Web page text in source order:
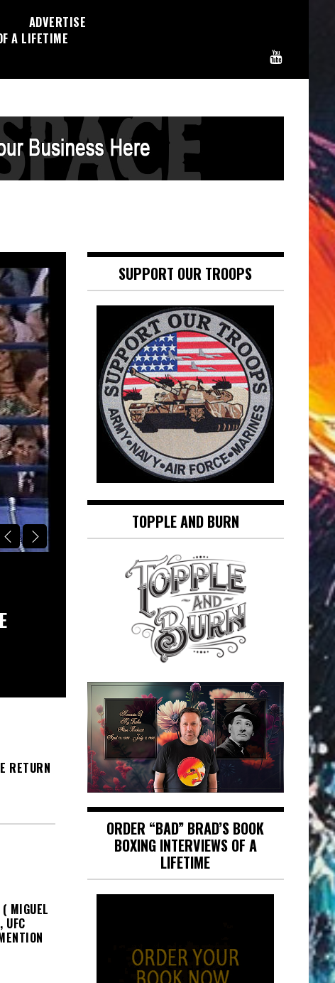
ADVERTISE
A LIFETIME
SINATRA IN THE SPOTLIGHT
AT LONG LAST LOVE: FRANK
SINATRA IN THE SPOTLIGHT
August 5, 2026
RETURN
MIGUEL
UFC
SUPPORT OUR TROOPS
TOPPLE AND BURN
ORDER “BAD” BRAD’S BOOK
BOXING INTERVIEWS OF A
LIFETIME